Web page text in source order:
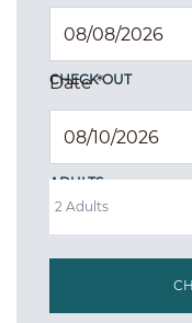
CHECK OUT
Date*
ADULTS